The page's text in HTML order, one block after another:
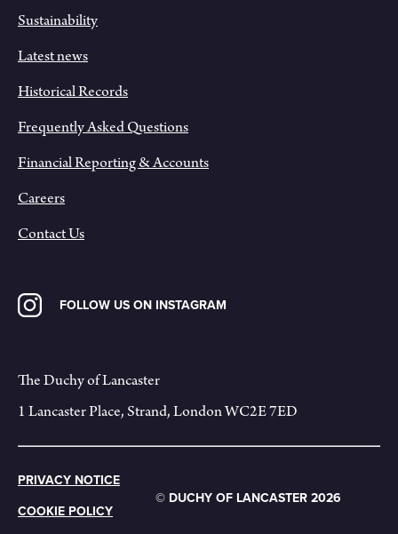
Sustainability
Latest news
Historical Records
Frequently Asked Questions
Financial Reporting & Accounts
Careers
Contact Us
FOLLOW US ON INSTAGRAM
The Duchy of Lancaster
1 Lancaster Place, Strand, London WC2E 7ED
PRIVACY NOTICE
COOKIE POLICY
© DUCHY OF LANCASTER 2026